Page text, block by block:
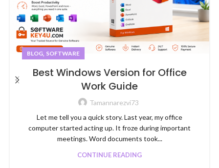
BLOG, SOFTWARE
Best Windows Version for Office
Work Guide
Tamannarezvi73
Let me tell you a quick story. Last year, my office
computer started acting up. It froze during important
meetings. Word documents took...
CONTINUE READING